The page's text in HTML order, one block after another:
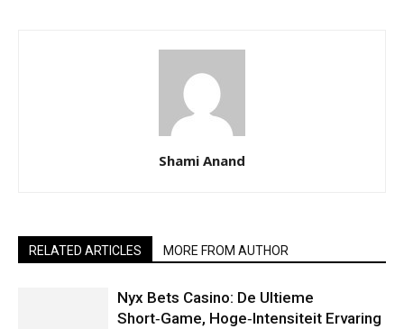
Shami Anand
RELATED ARTICLES MORE FROM AUTHOR
Nyx Bets Casino: De Ultieme
Short‑Game, Hoge‑Intensiteit Ervaring